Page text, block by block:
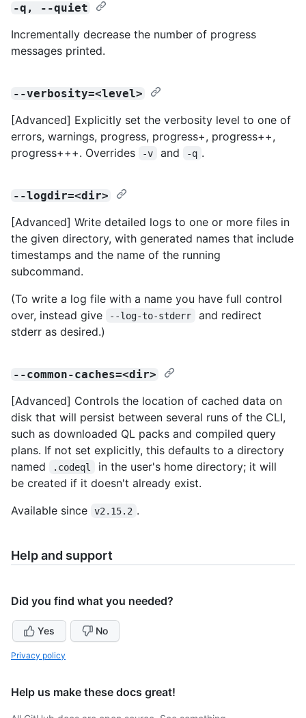
-q, --quiet
Incrementally decrease the number of progress
messages printed.
--verbosity=<level>
[Advanced] Explicitly set the verbosity level to one of
errors, warnings, progress, progress+, progress++,
progress+++. Overrides
-v and -q .
--logdir=<dir>
[Advanced] Write detailed logs to one or more files in
the given directory, with generated names that include
timestamps and the name of the running
subcommand.
(To write a log file with a name you have full control
over, instead give
--log-to-stderr
and redirect
stderr as desired.)
--common-caches=<dir>
[Advanced] Controls the location of cached data on
disk that will persist between several runs of the CLI,
such as downloaded QL packs and compiled query
plans. If not set explicitly, this defaults to a directory
named
.codeql
in the user's home directory; it will
be created if it doesn't already exist.
Available since
v2.15.2 .
Help and support
Did you find what you needed?
Yes No
Privacy policy
Help us make these docs great!